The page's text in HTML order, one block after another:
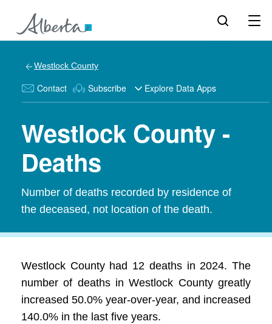
Westlock County
Contact Subscribe Explore Data Apps
Westlock County -
Deaths
Number of deaths recorded by residence of
the deceased, not location of the death.
Westlock County had 12 deaths in 2024. The
number of deaths in Westlock County greatly
increased 50.0% year-over-year, and increased
140.0% in the last five years.